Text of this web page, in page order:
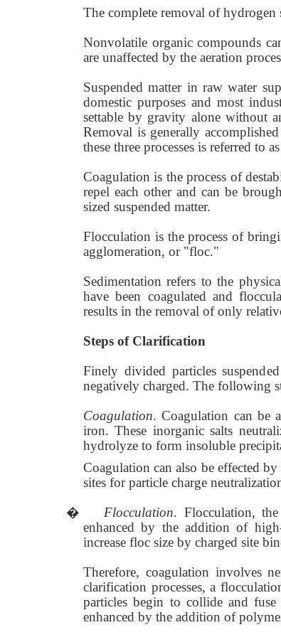
The complete removal of
Nonvolatile organic compounds
are unaffected by the aeration
Suspended matter in raw water
domestic purposes and most
settable by gravity alone without
Removal is generally
these three processes is referred to
Coagulation is the process of
repel each other and can be
sized suspended matter.
Flocculation is the process of
agglomeration, or "floc."
Sedimentation refers to the
have been coagulated and
results in the removal of only
Steps of Clarification
Finely divided particles
negatively charged. The following
Coagulation. Coagulation can be
iron. These inorganic salts
hydrolyze to form insoluble
Coagulation can also be effected
sites for particle charge
�
Flocculation. Flocculation,
enhanced by the addition of
increase floc size by charged site
Therefore, coagulation involves
clarification processes, a
particles begin to collide and
enhanced by the addition of